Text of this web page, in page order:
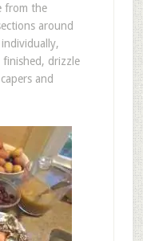
from the
around
drizzle
and